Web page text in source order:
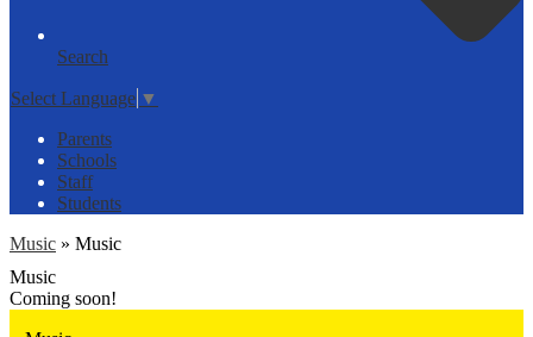
Search
Select Language ▼
Parents
Schools
Staff
Students
Music » Music
Music
Coming soon!